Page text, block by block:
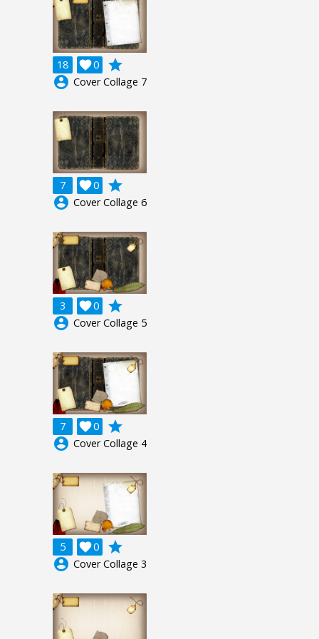
18 0

grade
account_circle Cover Collage 7
7 0

grade
account_circle Cover Collage 6
3 0

grade
account_circle Cover Collage 5
7 0

grade
account_circle Cover Collage 4
5 0

grade
account_circle Cover Collage 3